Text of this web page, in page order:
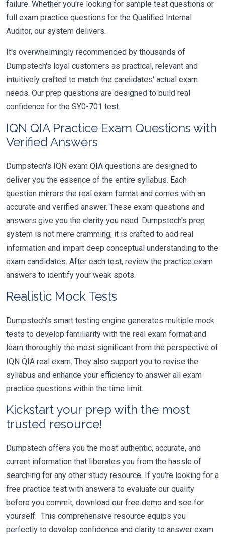
failure. Whether you're looking for sample test questions or
full exam practice questions for the Qualified Internal
Auditor, our system delivers.
It's overwhelmingly recommended by thousands of
Dumpstech's loyal customers as practical, relevant and
intuitively crafted to match the candidates' actual exam
needs. Our prep questions are designed to build real
confidence for the SY0-701 test.
IQN QIA Practice Exam Questions with
Verified Answers
Dumpstech's IQN exam QIA questions are designed to
deliver you the essence of the entire syllabus. Each
question mirrors the real exam format and comes with an
accurate and verified answer. These exam questions and
answers give you the clarity you need. Dumpstech's prep
system is not mere cramming; it is crafted to add real
information and impart deep conceptual understanding to the
exam candidates. After each test, review the practice exam
answers to identify your weak spots.
Realistic Mock Tests
Dumpstech's smart testing engine generates multiple mock
tests to develop familiarity with the real exam format and
learn thoroughly the most significant from the perspective of
IQN QIA real exam. They also support you to revise the
syllabus and enhance your efficiency to answer all exam
practice questions within the time limit.
Kickstart your prep with the most
trusted resource!
Dumpstech offers you the most authentic, accurate, and
current information that liberates you from the hassle of
searching for any other study resource. If you're looking for a
free practice test with answers to evaluate our quality
before you commit, download our free demo and see for
yourself. This comprehensive resource equips you
perfectly to develop confidence and clarity to answer exam